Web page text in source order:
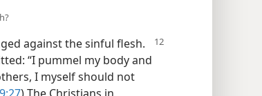
against the sinful flesh.
“I pummel my body and
I myself should not
) The Christians in